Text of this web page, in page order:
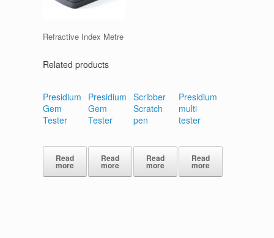
Refractive Index Metre
Related products
Presidium
Gem
Tester
Read
more
Presidium
Gem
Tester
Read
more
Scribber
Scratch
pen
Read
more
Presidium
multi
tester
Read
more